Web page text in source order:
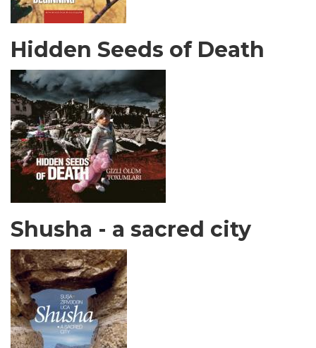
Hidden Seeds of Death
Shusha - a sacred city